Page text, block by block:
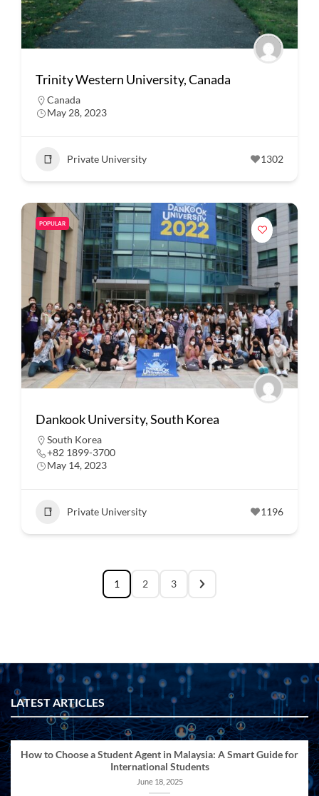
Trinity Western University, Canada
Canada
May 28, 2023
Private University 1302
POPULAR
Dankook University, South Korea
South Korea
+82 1899-3700
May 14, 2023
Private University 1196
1 2 3
LATEST ARTICLES
How to Choose a Student Agent in Malaysia: A Smart Guide for
International Students
June 18, 2025